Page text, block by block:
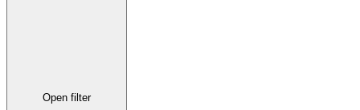
Open filter